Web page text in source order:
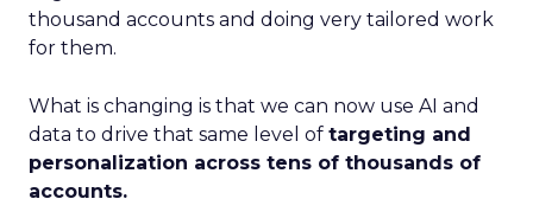
thousand accounts and doing very tailored work
for them.
What is changing is that we can now use AI and
data to drive that same level of targeting and
personalization across tens of thousands of
accounts.